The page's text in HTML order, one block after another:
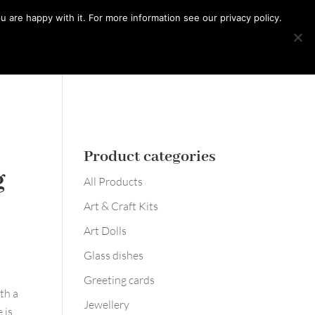
a
is
Product categories
All Products
Art & Craft Kits
Art Dolls
Glass dishes
Greeting cards
Jewellery
happy with it. For more information see our privacy policy.